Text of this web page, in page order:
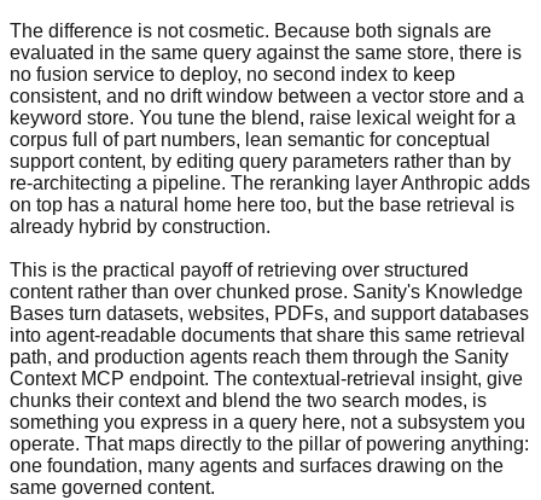
The difference is not cosmetic. Because both signals are
evaluated in the same query against the same store, there is
no fusion service to deploy, no second index to keep
consistent, and no drift window between a vector store and a
keyword store. You tune the blend, raise lexical weight for a
corpus full of part numbers, lean semantic for conceptual
support content, by editing query parameters rather than by
re-architecting a pipeline. The reranking layer Anthropic adds
on top has a natural home here too, but the base retrieval is
already hybrid by construction.
This is the practical payoff of retrieving over structured
content rather than over chunked prose. Sanity's Knowledge
Bases turn datasets, websites, PDFs, and support databases
into agent-readable documents that share this same retrieval
path, and production agents reach them through the Sanity
Context MCP endpoint. The contextual-retrieval insight, give
chunks their context and blend the two search modes, is
something you express in a query here, not a subsystem you
operate. That maps directly to the pillar of powering anything:
one foundation, many agents and surfaces drawing on the
same governed content.